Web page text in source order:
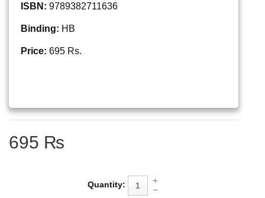
ISBN: 9789382711636
Binding: HB
Price: 695 Rs.
695 ₨
Quantity: